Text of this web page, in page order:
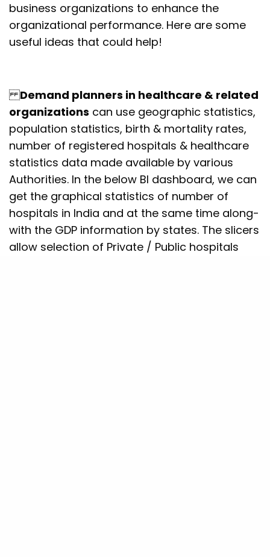
business organizations to enhance the
organizational performance. Here are some
useful ideas that could help!
Demand planners in healthcare & related
organizations can use geographic statistics,
population statistics, birth & mortality rates,
number of registered hospitals & healthcare
statistics data made available by various
Authorities. In the below BI dashboard, we can
get the graphical statistics of number of
hospitals in India and at the same time along-
with the GDP information by states. The slicers
allow selection of Private / Public hospitals